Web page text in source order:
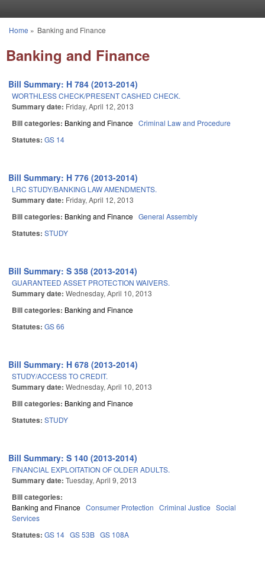
You are here
Home » Banking and Finance
Banking and Finance
Bill Summary: H 784 (2013-2014)
WORTHLESS CHECK/PRESENT CASHED CHECK.
Summary date: Friday, April 12, 2013
Bill categories: Banking and Finance Criminal Law and Procedure
Statutes: GS 14
Bill Summary: H 776 (2013-2014)
LRC STUDY/BANKING LAW AMENDMENTS.
Summary date: Friday, April 12, 2013
Bill categories: Banking and Finance General Assembly
Statutes: STUDY
Bill Summary: S 358 (2013-2014)
GUARANTEED ASSET PROTECTION WAIVERS.
Summary date: Wednesday, April 10, 2013
Bill categories: Banking and Finance
Statutes: GS 66
Bill Summary: H 678 (2013-2014)
STUDY/ACCESS TO CREDIT.
Summary date: Wednesday, April 10, 2013
Bill categories: Banking and Finance
Statutes: STUDY
Bill Summary: S 140 (2013-2014)
FINANCIAL EXPLOITATION OF OLDER ADULTS.
Summary date: Tuesday, April 9, 2013
Bill categories:
Banking and Finance Consumer Protection Criminal Justice Social
Services
Statutes: GS 14 GS 53B GS 108A